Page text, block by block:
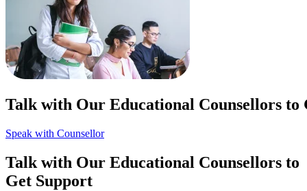
Talk with Our Educational Counsellors to
Speak with Counsellor
Talk with Our Educational Counsellors to
Get Support